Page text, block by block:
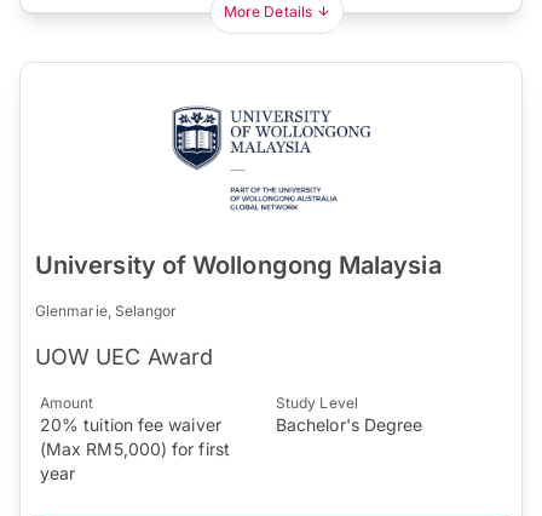
More Details
University of Wollongong Malaysia
Glenmarie, Selangor
UOW UEC Award
Amount
20% tuition fee waiver
(Max RM5,000) for first
year
Study Level
Bachelor's Degree